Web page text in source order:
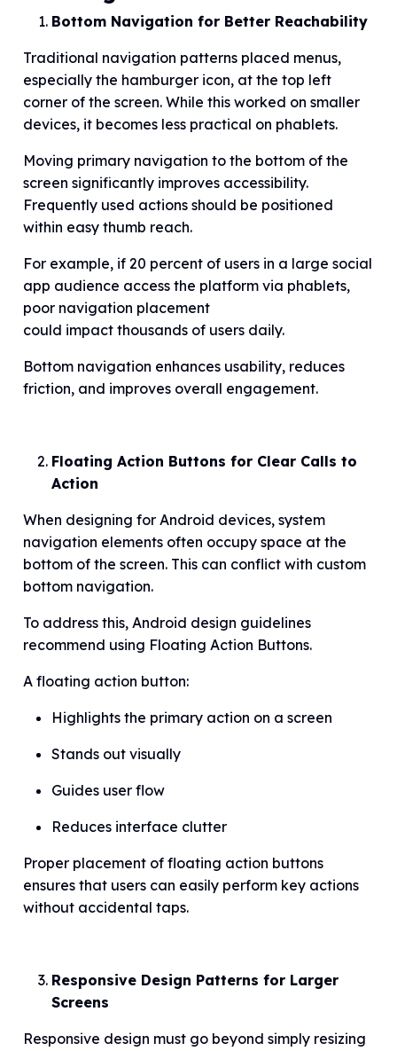
Bottom Navigation for Better Reachability
Traditional navigation patterns placed menus,
especially the hamburger icon, at the top left
corner of the screen. While this worked on smaller
devices, it becomes less practical on phablets.
Moving primary navigation to the bottom of the
screen significantly improves accessibility.
Frequently used actions should be positioned
within easy thumb reach.
For example, if 20 percent of users in a large social
app audience access the platform via phablets,
poor navigation placement
could impact thousands of users daily.
Bottom navigation enhances usability, reduces
friction, and improves overall engagement.
Floating Action Buttons for Clear Calls to
Action
When designing for Android devices, system
navigation elements often occupy space at the
bottom of the screen. This can conflict with custom
bottom navigation.
To address this, Android design guidelines
recommend using Floating Action Buttons.
A floating action button:
Highlights the primary action on a screen
Stands out visually
Guides user flow
Reduces interface clutter
Proper placement of floating action buttons
ensures that users can easily perform key actions
without accidental taps.
Responsive Design Patterns for Larger
Screens
Responsive design must go beyond simply resizing